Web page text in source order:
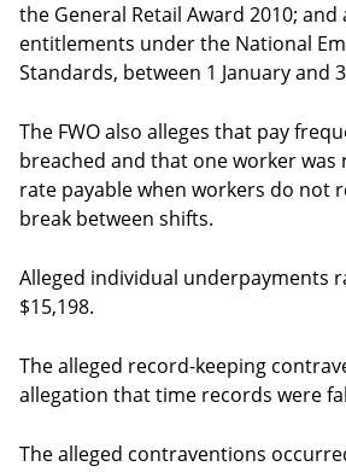
the General Retail Award 2010; and
entitlements under the National
Standards, between 1 January and
The FWO also alleges that pay
breached and that one worker was
rate payable when workers do not
break between shifts.
Alleged individual underpayments
$15,198.
The alleged record-keeping
allegation that time records were
The alleged contraventions